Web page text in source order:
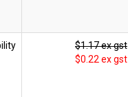
$1.17 ex gst
$0.22 ex gst